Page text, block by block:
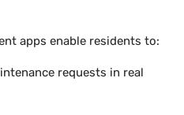
apps enable residents to:
requests in real